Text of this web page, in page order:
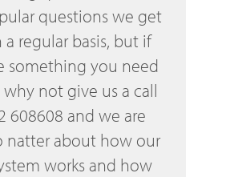
questions we get
a regular basis, but if
something you need
not give us a call
608608 and we are
natter about how our
works and how